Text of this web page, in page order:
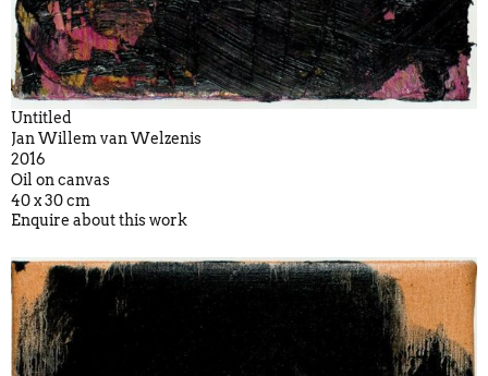
Untitled
Jan Willem van Welzenis
2016
Oil on canvas
40 x 30 cm
Enquire about this work